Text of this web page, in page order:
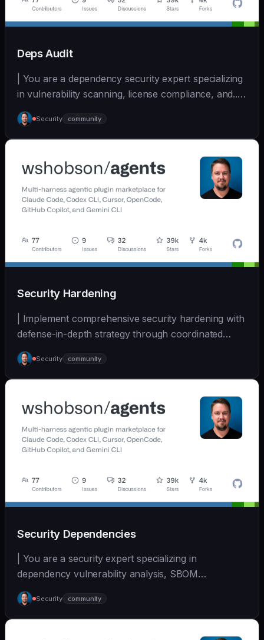
Deps Audit
| You are a dependency security expert specializing
in vulnerability scanning, license compliance, and... |
- | [wshobson/agents]
(https://github.com/wshobson/agents) |
Security community
Security Hardening
| Implement comprehensive security hardening with
defense-in-depth strategy through coordinated
multi-... | - | [wshobson/agents]
(https://github.com/wshobson/agents) |
Security community
Security Dependencies
| You are a security expert specializing in
dependency vulnerability analysis, SBOM
generation, and su... | - | [wshobson/agents]
(https://github.com/wshobson/agents) |
Security community